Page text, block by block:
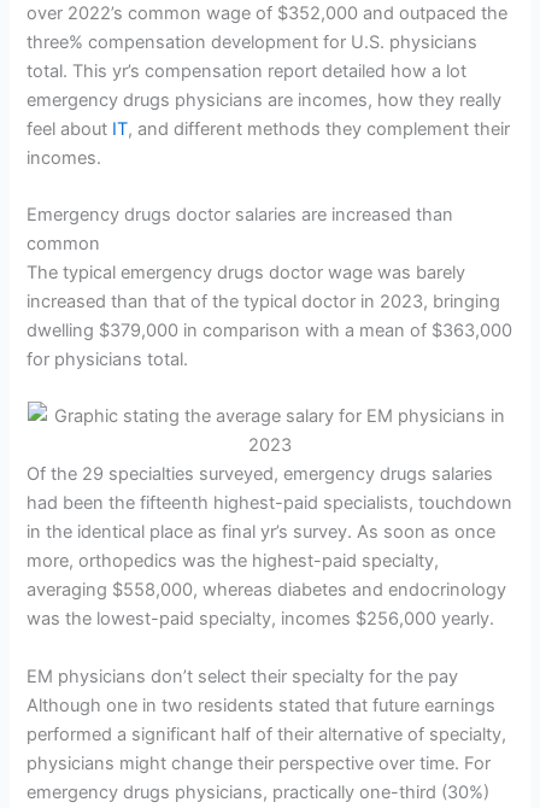
over 2022’s common wage of $352,000 and outpaced the
three% compensation development for U.S. physicians
total. This yr’s compensation report detailed how a lot
emergency drugs physicians are incomes, how they really
feel about IT, and different methods they complement their
incomes.
Emergency drugs doctor salaries are increased than
common
The typical emergency drugs doctor wage was barely
increased than that of the typical doctor in 2023, bringing
dwelling $379,000 in comparison with a mean of $363,000
for physicians total.
Of the 29 specialties surveyed, emergency drugs salaries
had been the fifteenth highest-paid specialists, touchdown
in the identical place as final yr’s survey. As soon as once
more, orthopedics was the highest-paid specialty,
averaging $558,000, whereas diabetes and endocrinology
was the lowest-paid specialty, incomes $256,000 yearly.
EM physicians don’t select their specialty for the pay
Although one in two residents stated that future earnings
performed a significant half of their alternative of specialty,
physicians might change their perspective over time. For
emergency drugs physicians, practically one-third (30%)